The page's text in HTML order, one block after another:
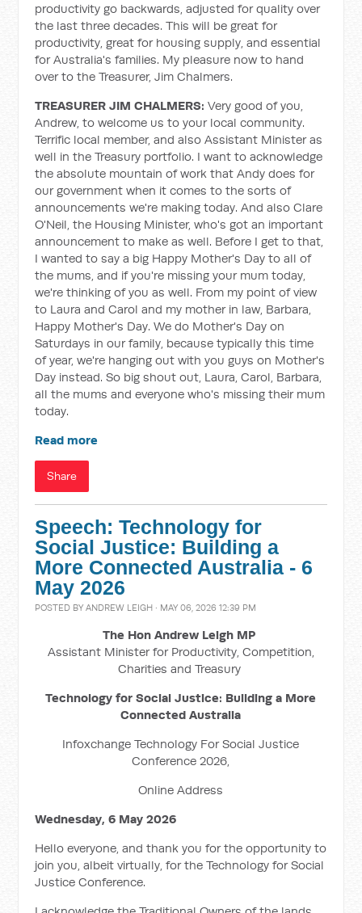
productivity go backwards, adjusted for quality over
the last three decades. This will be great for
productivity, great for housing supply, and essential
for Australia's families. My pleasure now to hand
over to the Treasurer, Jim Chalmers.
TREASURER JIM CHALMERS:Very good of you,
Andrew, to welcome us to your local community.
Terrific local member, and also Assistant Minister as
well in the Treasury portfolio. I want to acknowledge
the absolute mountain of work that Andy does for
our government when it comes to the sorts of
announcements we're making today. And also Clare
O'Neil, the Housing Minister, who's got an important
announcement to make as well. Before I get to that,
I wanted to say a big Happy Mother's Day to all of
the mums, and if you're missing your mum today,
we're thinking of you as well. From my point of view
to Laura and Carol and my mother in law, Barbara,
Happy Mother's Day. We do Mother's Day on
Saturdays in our family, because typically this time
of year, we're hanging out with you guys on Mother's
Day instead. So big shout out, Laura, Carol, Barbara,
all the mums and everyone who's missing their mum
today.
Read more
Share
Speech: Technology for
Social Justice: Building a
More Connected Australia - 6
May 2026
POSTED BYANDREW LEIGH · MAY 06, 2026 12:39 PM
The Hon Andrew Leigh MP
Assistant Minister for Productivity, Competition,
Charities and Treasury
Technology for Social Justice: Building a More
Connected Australia
Infoxchange Technology For Social Justice
Conference 2026,
Online Address
Wednesday, 6 May 2026
Hello everyone, and thank you for the opportunity to
join you, albeit virtually, for the Technology for Social
Justice Conference.